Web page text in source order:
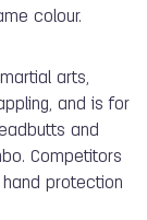
colour.
arts,
and is for
and
Competitors
protection